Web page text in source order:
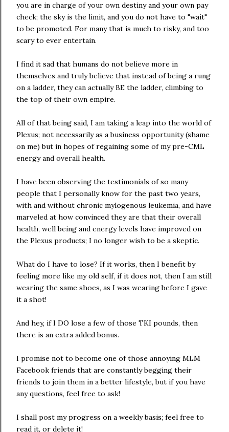
you are in charge of your own destiny and your own pay
check; the sky is the limit, and you do not have to "wait"
to be promoted. For many that is much to risky, and too
scary to ever entertain.
I find it sad that humans do not believe more in
themselves and truly believe that instead of being a rung
on a ladder, they can actually BE the ladder, climbing to
the top of their own empire.
All of that being said, I am taking a leap into the world of
Plexus; not necessarily as a business opportunity (shame
on me) but in hopes of regaining some of my pre-CML
energy and overall health.
I have been observing the testimonials of so many
people that I personally know for the past two years,
with and without chronic mylogenous leukemia, and have
marveled at how convinced they are that their overall
health, well being and energy levels have improved on
the Plexus products; I no longer wish to be a skeptic.
What do I have to lose? If it works, then I benefit by
feeling more like my old self, if it does not, then I am still
wearing the same shoes, as I was wearing before I gave
it a shot!
And hey, if I DO lose a few of those TKI pounds, then
there is an extra added bonus.
I promise not to become one of those annoying MLM
Facebook friends that are constantly begging their
friends to join them in a better lifestyle, but if you have
any questions, feel free to ask!
I shall post my progress on a weekly basis; feel free to
read it, or delete it!